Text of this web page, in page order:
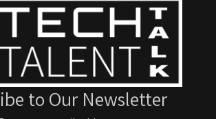
to Our Newsletter